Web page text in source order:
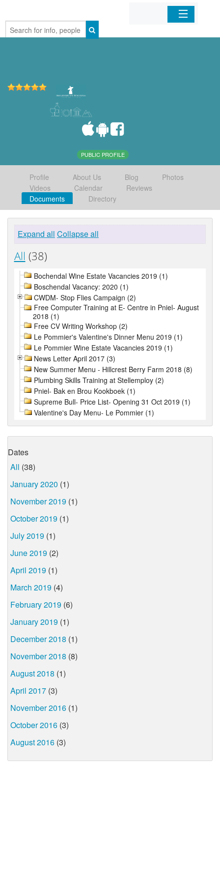
Home
PUBLIC PROFILE
Profile About Us Blog
Photos
Videos
Calendar
Reviews
Documents
Directory
Expand all Collapse all
All (38)
Bochendal Wine Estate Vacancies 2019 (1)
Boschendal Vacancy: 2020 (1)
CWDM- Stop Flies Campaign (2)
Free Computer Training at E- Centre in Pniel- August
2018 (1)
Free CV Writing Workshop (2)
Le Pommier's Valentine's Dinner Menu 2019 (1)
Le Pommier Wine Estate Vacancies 2019 (1)
News Letter April 2017 (3)
New Summer Menu - Hillcrest Berry Farm 2018 (8)
Plumbing Skills Training at Stellemploy (2)
Pniel- Bak en Brou Kookboek (1)
Supreme Bull- Price List- Opening 31 Oct 2019 (1)
Valentine's Day Menu- Le Pommier (1)
Dates
All (38)
January 2020 (1)
November 2019 (1)
October 2019 (1)
July 2019 (1)
June 2019 (2)
April 2019 (1)
March 2019 (4)
February 2019 (6)
January 2019 (1)
December 2018 (1)
November 2018 (8)
August 2018 (1)
April 2017 (3)
November 2016 (1)
October 2016 (3)
August 2016 (3)